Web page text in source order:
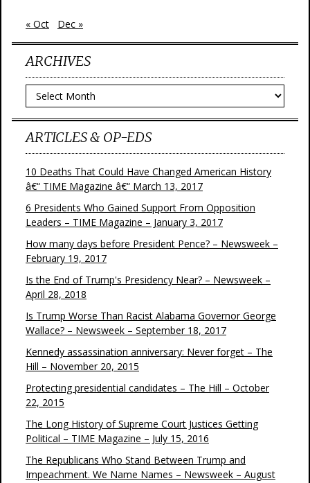
« Oct Dec »
ARCHIVES
Archives
ARTICLES & OP-EDS
10 Deaths That Could Have Changed American History
â€“ TIME Magazine â€“ March 13, 2017
6 Presidents Who Gained Support From Opposition
Leaders – TIME Magazine – January 3, 2017
How many days before President Pence? – Newsweek –
February 19, 2017
Is the End of Trump's Presidency Near? – Newsweek –
April 28, 2018
Is Trump Worse Than Racist Alabama Governor George
Wallace? – Newsweek – September 18, 2017
Kennedy assassination anniversary: Never forget – The
Hill – November 20, 2015
Protecting presidential candidates – The Hill – October
22, 2015
The Long History of Supreme Court Justices Getting
Political – TIME Magazine – July 15, 2016
The Republicans Who Stand Between Trump and
Impeachment. We Name Names – Newsweek – August